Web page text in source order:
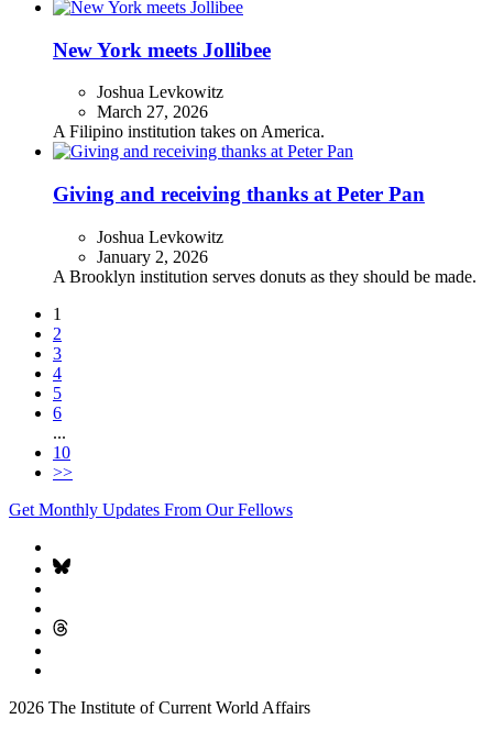
New York meets Jollibee
Joshua Levkowitz
March 27, 2026
A Filipino institution takes on America.
Giving and receiving thanks at Peter Pan
Joshua Levkowitz
January 2, 2026
A Brooklyn institution serves donuts as they should be made.
1
2
3
4
5
6
...
10
>>
Get Monthly Updates From Our Fellows
2026 The Institute of Current World Affairs